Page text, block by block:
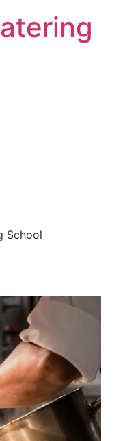
School